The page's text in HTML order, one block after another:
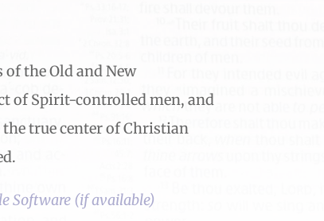
the Old and New
of Spirit-controlled men, and
true center of Christian